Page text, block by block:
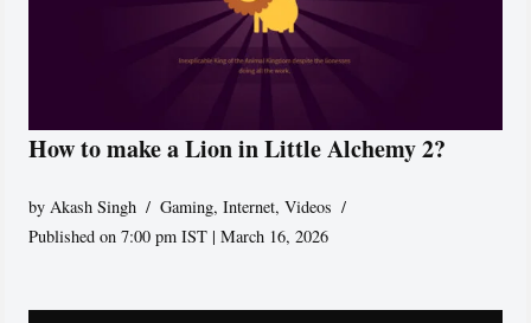
How to make a Lion in Little Alchemy 2?
by Akash Singh Gaming,Internet,Videos
Published on 7:00 pm IST | March 16, 2026